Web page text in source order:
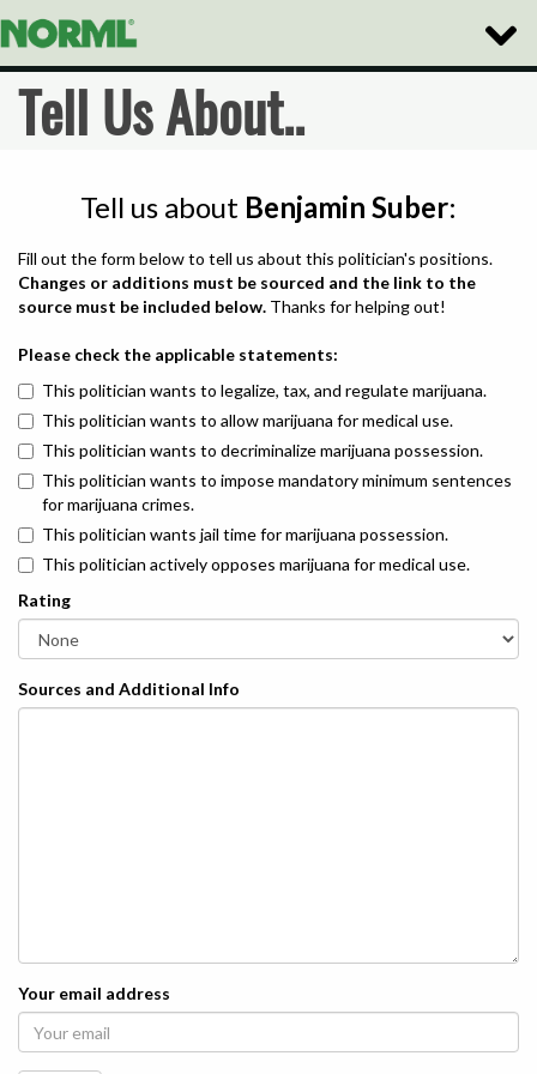
Toggle
Tell Us About..
Tell us about Benjamin Suber:
Fill out the form below to tell us about this politician's positions.
Changes or additions must be sourced and the link to the
source must be included below. Thanks for helping out!
Please check the applicable statements:
This politician wants to legalize, tax, and regulate marijuana.
This politician wants to allow marijuana for medical use.
This politician wants to decriminalize marijuana possession.
This politician wants to impose mandatory minimum sentences
for marijuana crimes.
This politician wants jail time for marijuana possession.
This politician actively opposes marijuana for medical use.
Rating
Sources and Additional Info
Your email address